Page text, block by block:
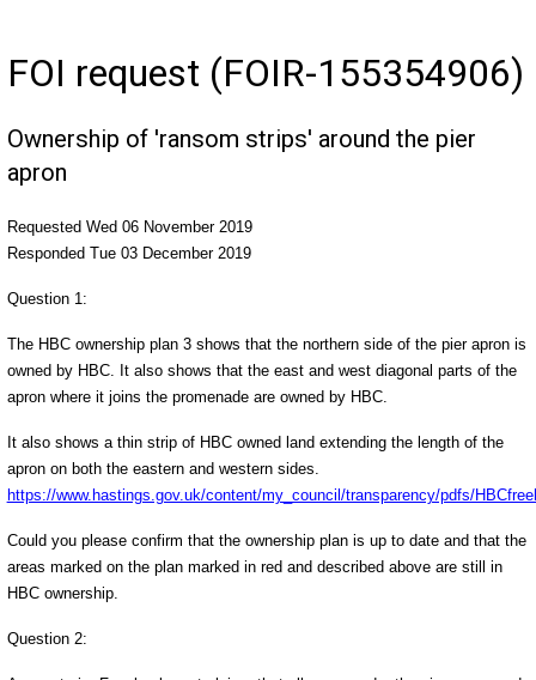
FOI request (FOIR-155354906)
Ownership of 'ransom strips' around the pier
apron
Requested Wed 06 November 2019
Responded Tue 03 December 2019
Question 1:
The HBC ownership plan 3 shows that the northern side of the pier apron is
owned by HBC. It also shows that the east and west diagonal parts of the
apron where it joins the promenade are owned by HBC.
It also shows a thin strip of HBC owned land extending the length of the
apron on both the eastern and western sides.
https://www.hastings.gov.uk/content/my_council/transparency/pdfs/
Could you please confirm that the ownership plan is up to date and that the
areas marked on the plan marked in red and described above are still in
HBC ownership.
Question 2: